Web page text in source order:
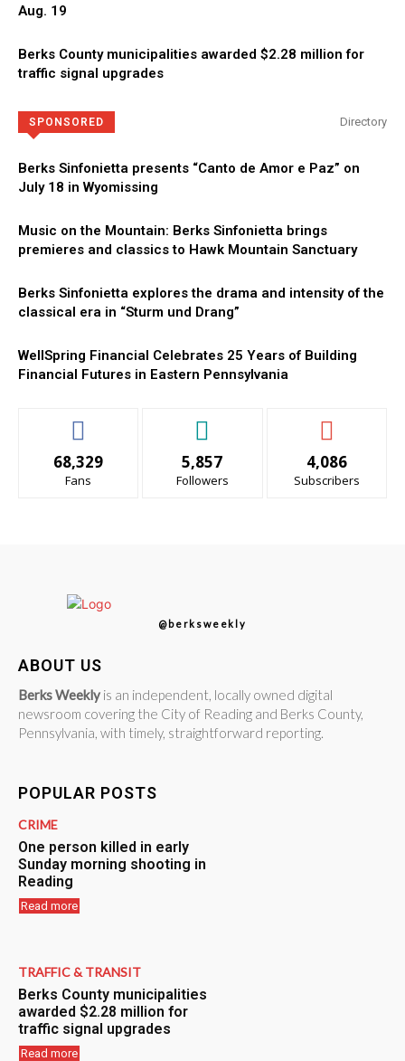
Aug. 19
Berks County municipalities awarded $2.28 million for
traffic signal upgrades
SPONSORED Directory
Berks Sinfonietta presents “Canto de Amor e Paz” on
July 18 in Wyomissing
Music on the Mountain: Berks Sinfonietta brings
premieres and classics to Hawk Mountain Sanctuary
Berks Sinfonietta explores the drama and intensity of the
classical era in “Sturm und Drang”
WellSpring Financial Celebrates 25 Years of Building
Financial Futures in Eastern Pennsylvania
68,329
Fans
5,857
Followers
4,086
Subscribers
@berksweekly
ABOUT US
Berks Weekly is an independent, locally owned digital
newsroom covering the City of Reading and Berks County,
Pennsylvania, with timely, straightforward reporting.
POPULAR POSTS
CRIME
One person killed in early
Sunday morning shooting in
Reading
Read more
TRAFFIC & TRANSIT
Berks County municipalities
awarded $2.28 million for
traffic signal upgrades
Read more